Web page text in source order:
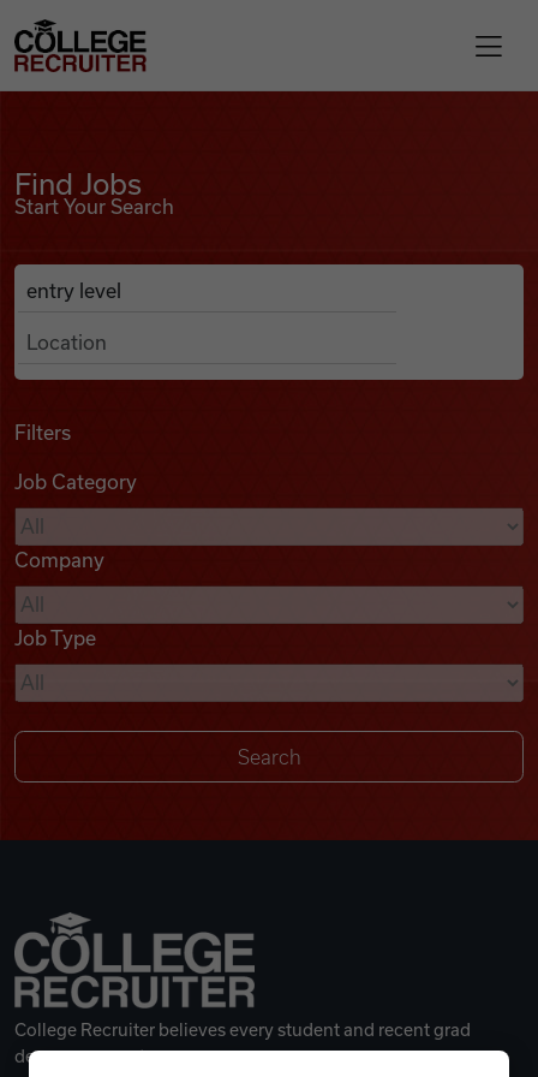
Find Jobs
Podcasts
Videos
Remote Jobs
College Recruiter
Find Jobs
Start Your Search
Search Job Listings
Anywhere
Filters
Job Category
Company
Job Type
College Recruiter believes every student and recent grad
deserves a great career.